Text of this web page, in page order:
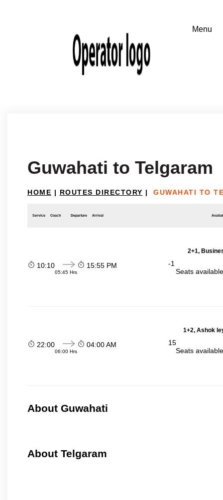
Guwahati to Telgaram
HOME | ROUTES DIRECTORY | GUWAHATI TO
Service Coach Departure Arrival
2+1,
10:10
05:45 Hrs
15:55 PM
-1
Seats
1+2, Ashok
22:00
06:00 Hrs
04:00 AM
15
Seats
About Guwahati
About Telgaram